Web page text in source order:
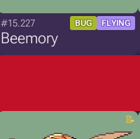
#15.227 BUG FLYING
Beemory